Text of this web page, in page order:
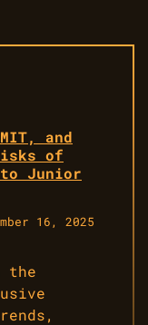
and
of
Junior
16, 2025
the